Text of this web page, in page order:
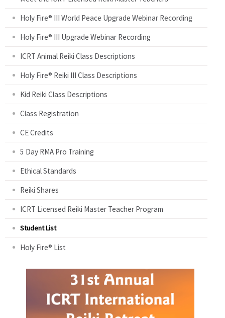
Holy Fire® III World Peace Upgrade Webinar Recording
Holy Fire® III Upgrade Webinar Recording
ICRT Animal Reiki Class Descriptions
Holy Fire® Reiki III Class Descriptions
Kid Reiki Class Descriptions
Class Registration
CE Credits
5 Day RMA Pro Training
Ethical Standards
Reiki Shares
ICRT Licensed Reiki Master Teacher Program
Student List
Holy Fire® List